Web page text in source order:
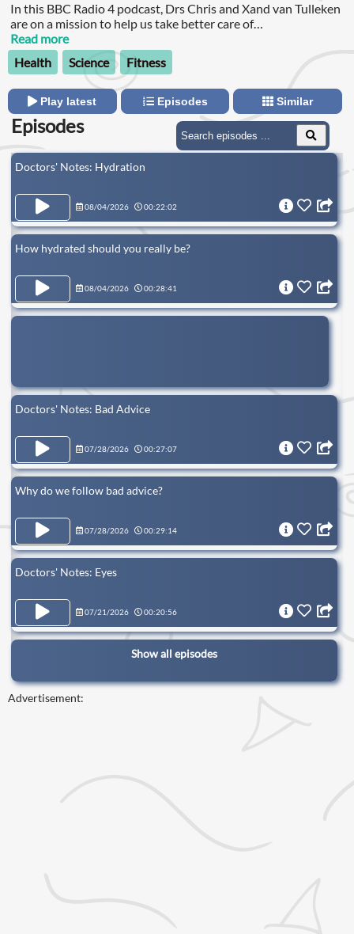
In this BBC Radio 4 podcast, Drs Chris and Xand van Tulleken
are on a mission to help us take better care of
ourselves.Although they are identical twins, Chris and Xand
are very different and they never stop thinking and arguing
about science and health.
Read more
Health
Science Fitness
Play latest Episodes Similar
Episodes
Doctors' Notes: Hydration
08/04/2026 00:22:02
How hydrated should you really be?
08/04/2026 00:28:41
Doctors' Notes: Bad Advice
07/28/2026 00:27:07
Why do we follow bad advice?
07/28/2026 00:29:14
Doctors' Notes: Eyes
07/21/2026 00:20:56
Show all episodes
Advertisement: